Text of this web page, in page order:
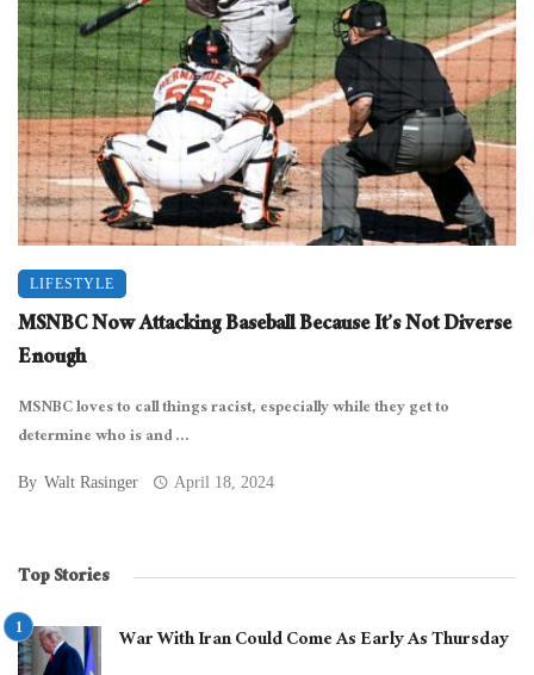
LIFESTYLE
MSNBC Now Attacking Baseball Because It’s Not Diverse
Enough
MSNBC loves to call things racist, especially while they get to
determine who is and ...
By Walt Rasinger April 18, 2024
Top Stories
War With Iran Could Come As Early As Thursday